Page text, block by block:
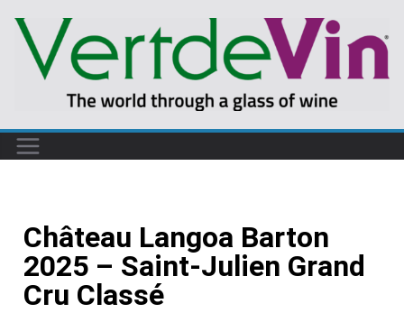
Château Langoa Barton
2025 – Saint-Julien Grand
Cru Classé